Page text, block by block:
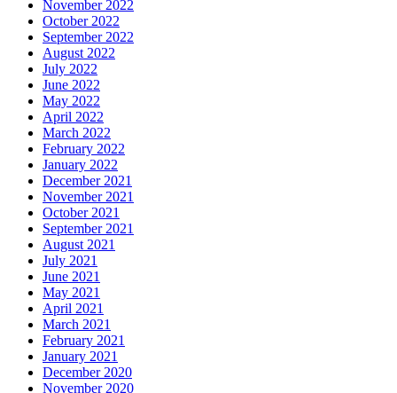
November 2022
October 2022
September 2022
August 2022
July 2022
June 2022
May 2022
April 2022
March 2022
February 2022
January 2022
December 2021
November 2021
October 2021
September 2021
August 2021
July 2021
June 2021
May 2021
April 2021
March 2021
February 2021
January 2021
December 2020
November 2020